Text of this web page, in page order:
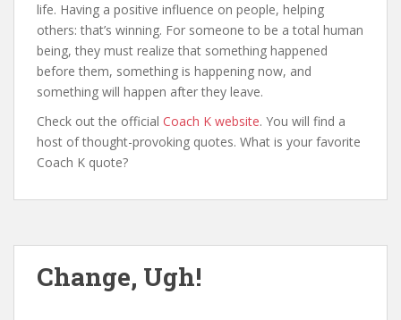
life. Having a positive influence on people, helping
others: that’s winning. For someone to be a total human
being, they must realize that something happened
before them, something is happening now, and
something will happen after they leave.
Check out the official Coach K website. You will find a
host of thought-provoking quotes. What is your favorite
Coach K quote?
Change, Ugh!